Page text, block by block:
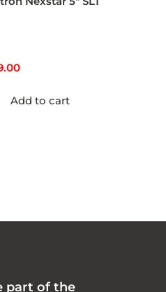
Add to cart
part of the